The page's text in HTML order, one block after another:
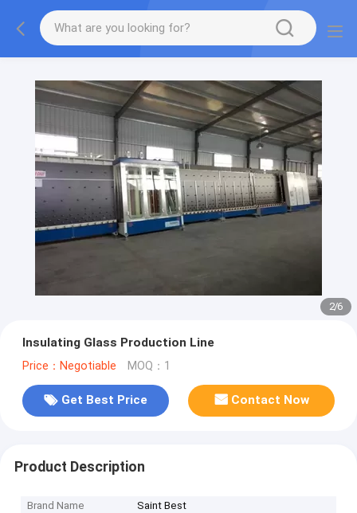
2/6
Insulating Glass Production Line
Price：Negotiable MOQ：1
Get Best Price Contact Now
Product Description
Brand Name
Saint Best